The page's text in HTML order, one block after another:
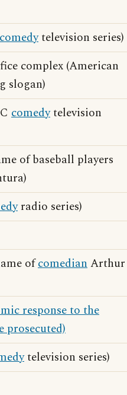
comedytelevision series)
complex (American
slogan)
comedytelevision
of baseball players
radio series)
ofcomedianArthur
response to the
television series)